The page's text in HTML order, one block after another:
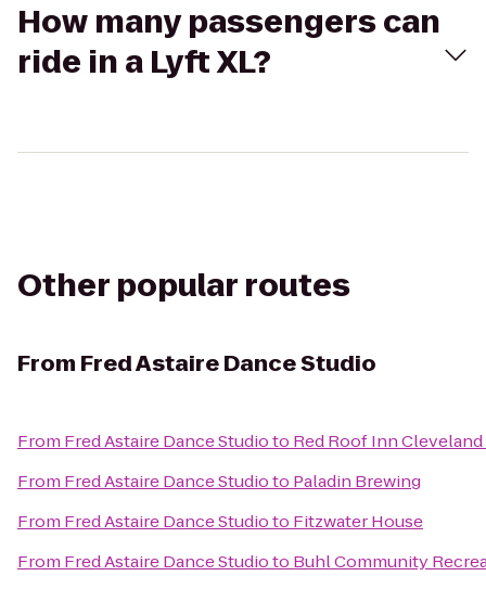
How many passengers can
ride in a Lyft XL?
Other popular routes
From Fred Astaire Dance Studio
From Fred Astaire Dance Studioto Red Roof Inn
From Fred Astaire Dance Studioto Paladin Brewing
From Fred Astaire Dance Studioto Fitzwater House
From Fred Astaire Dance Studioto Buhl Community